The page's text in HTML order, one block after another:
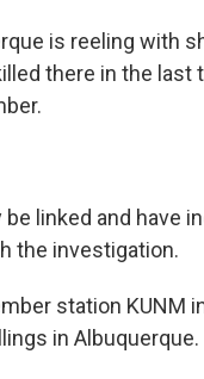
is reeling with
there in the
linked and have
the investigation.
station KUNM
in Albuquerque.